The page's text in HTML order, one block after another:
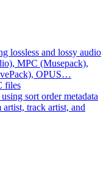
lossless and lossy audio
MPC (Musepack),
OPUS…
files
sort order metadata
track artist, and